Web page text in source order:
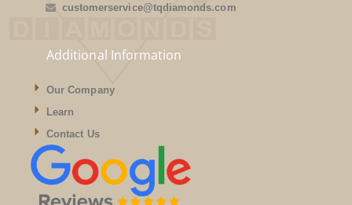
customerservice@tqdiamonds.com
Additional Information
Our Company
Learn
Contact Us